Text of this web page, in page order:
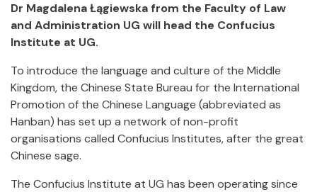
Dr Magdalena Łągiewska from the Faculty of Law
and Administration UG will head the Confucius
Institute at UG.
To introduce the language and culture of the Middle
Kingdom, the Chinese State Bureau for the International
Promotion of the Chinese Language (abbreviated as
Hanban) has set up a network of non-profit
organisations called Confucius Institutes, after the great
Chinese sage.
The Confucius Institute at UG has been operating since